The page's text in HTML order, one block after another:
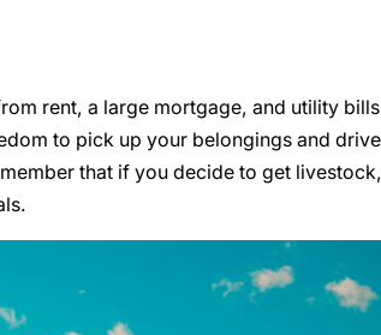
rent, a large mortgage, and utility
to pick up your belongings and
that if you decide to get